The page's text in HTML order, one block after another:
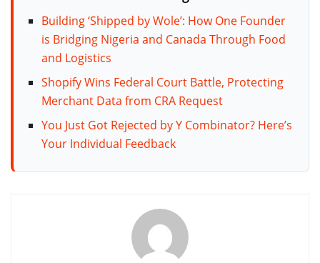
Building ‘Shipped by Wole’: How One Founder
is Bridging Nigeria and Canada Through Food
and Logistics
Shopify Wins Federal Court Battle, Protecting
Merchant Data from CRA Request
You Just Got Rejected by Y Combinator? Here’s
Your Individual Feedback